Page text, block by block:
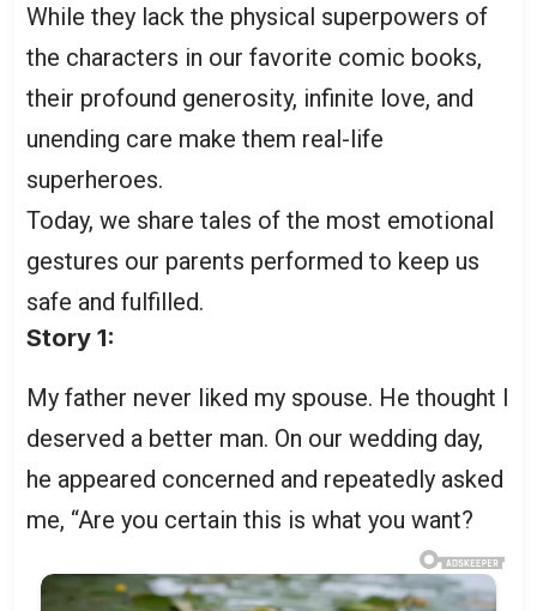
While they lack the physical superpowers of
the characters in our favorite comic books,
their profound generosity, infinite love, and
unending care make them real-life
superheroes.
Today, we share tales of the most emotional
gestures our parents performed to keep us
safe and fulfilled.
Story 1:
My father never liked my spouse. He thought I
deserved a better man. On our wedding day,
he appeared concerned and repeatedly asked
me, “Are you certain this is what you want?